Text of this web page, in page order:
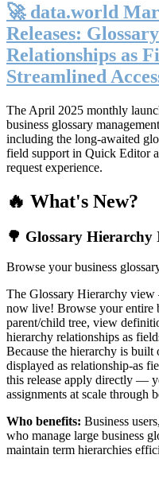
🚀 data.world
Releases:
Relationships as
Streamlined
The April 2025 monthly
business glossary
including the long-awaited
field support in Quick Editor
request experience.
🔥 What's New?
🌳 Glossary Hierarchy
Browse your business
The Glossary Hierarchy
now live! Browse your entire
parent/child tree, view
hierarchy relationships as
Because the hierarchy is built
displayed as relationship-as
this release apply directly —
assignments at scale through
Who benefits: Business
who manage large business
maintain term hierarchies